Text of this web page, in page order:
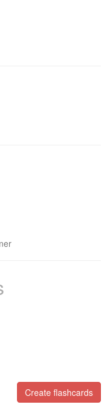
Create flashcards